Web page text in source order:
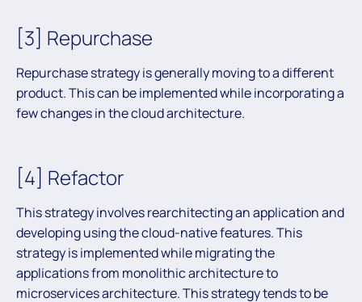
[3] Repurchase
Repurchase strategy is generally moving to a different
product. This can be implemented while incorporating a
few changes in the cloud architecture.
[4] Refactor
This strategy involves rearchitecting an application and
developing using the cloud-native features. This
strategy is implemented while migrating the
applications from monolithic architecture to
microservices architecture. This strategy tends to be